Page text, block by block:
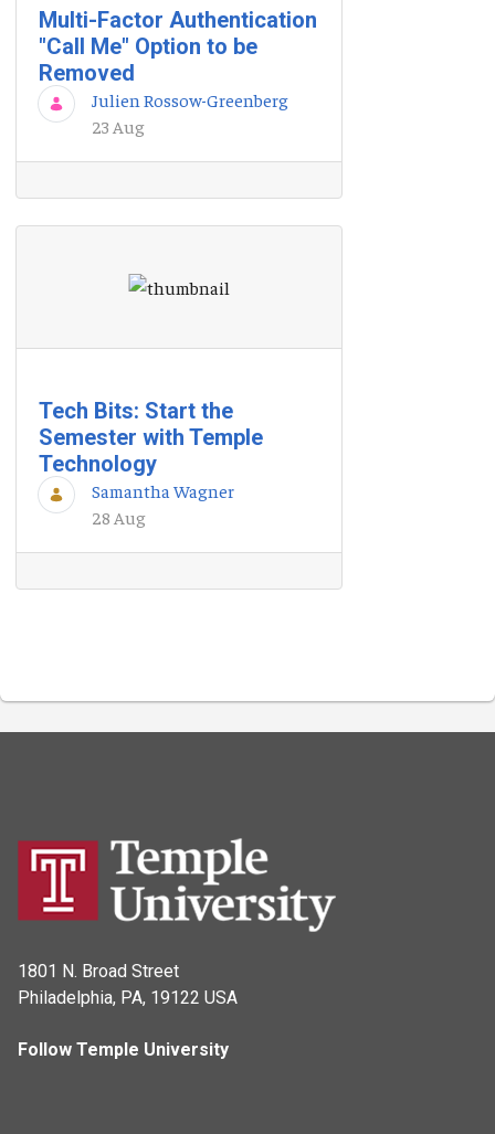
Multi-Factor Authentication
"Call Me" Option to be
Removed
Julien Rossow-Greenberg
23 Aug
Tech Bits: Start the
Semester with Temple
Technology
Samantha Wagner
28 Aug
1801 N. Broad Street
Philadelphia, PA, 19122 USA
Follow Temple University